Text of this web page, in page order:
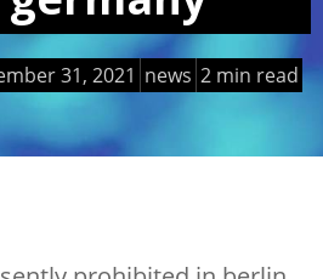
31, 2021 news 2 min read